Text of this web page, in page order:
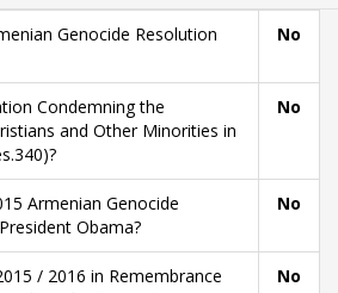
Genocide Resolution
No
Condemning the
and Other Minorities in
No
Armenian Genocide
Obama?
No
/ 2016 in Remembrance
No